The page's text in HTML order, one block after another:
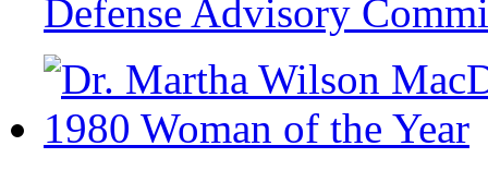
Defense Advisory